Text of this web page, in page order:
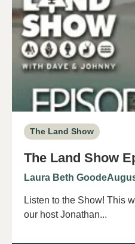
The Land Show
The Land Show
Laura Beth Goode
Listen to the Show! This
our host Jonathan...